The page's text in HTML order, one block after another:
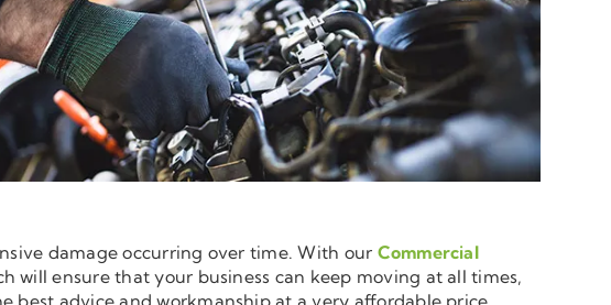
damage occurring over time. With our Commercial
will ensure that your business can keep moving at all times,